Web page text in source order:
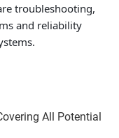
troubleshooting,
and reliability
All Potential